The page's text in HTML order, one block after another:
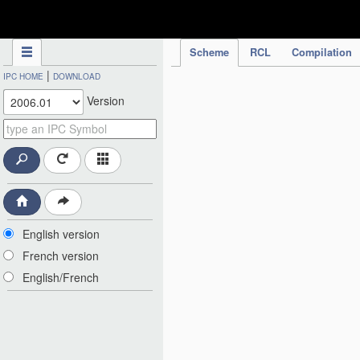
Scheme RCL Compilation
IPC HOME | DOWNLOAD
Version
English version
French version
English/French